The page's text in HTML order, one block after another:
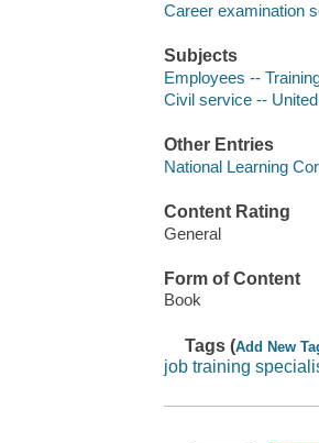
Career examination
Subjects
Employees --
Civil service --
Other Entries
National Learning
Content Rating
General
Form of Content
Book
Tags (Add New
job training